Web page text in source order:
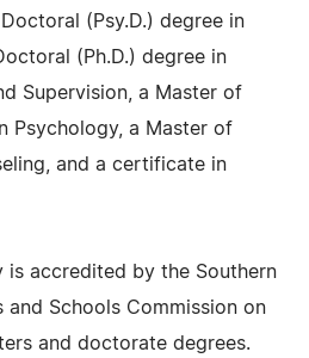
(Psy.D.) degree in
(Ph.D.) degree in
Supervision, a Master of
Psychology, a Master of
and a certificate in
is accredited by the Southern
Schools Commission on
and doctorate degrees.